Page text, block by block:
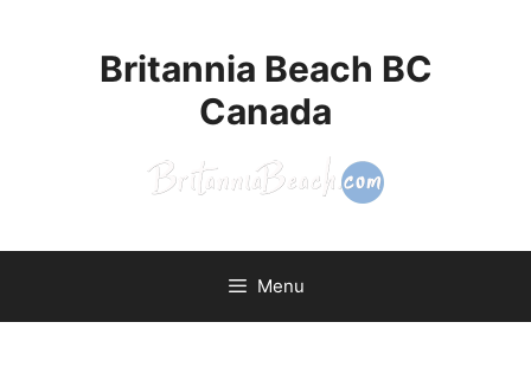
Britannia Beach BC
Canada
Menu